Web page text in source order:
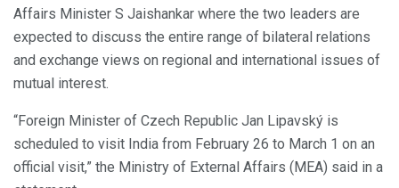
Affairs Minister S Jaishankar where the two leaders are
expected to discuss the entire range of bilateral relations
and exchange views on regional and international issues of
mutual interest.
“Foreign Minister of Czech Republic Jan Lipavský is
scheduled to visit India from February 26 to March 1 on an
official visit,” the Ministry of External Affairs (MEA) said in a